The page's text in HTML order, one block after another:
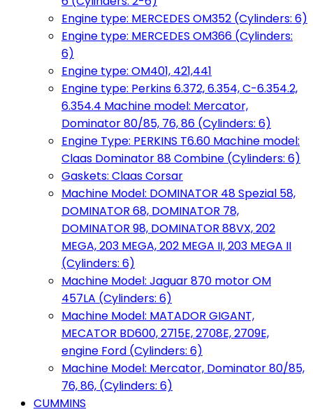
Engine type: MERCEDES OM352 (Cylinders: 6)
Engine type: MERCEDES OM366 (Cylinders:
6)
Engine type: OM401, 421,441
Engine type: Perkins 6.372, 6.354, C-6.354.2,
6.354.4 Machine model: Mercator,
Dominator 80/85, 76, 86 (Cylinders: 6)
Engine Type: PERKINS T6.60 Machine model:
Claas Dominator 88 Combine (Cylinders: 6)
Gaskets: Claas Corsar
Machine Model: DOMINATOR 48 Spezial 58,
DOMINATOR 68, DOMINATOR 78,
DOMINATOR 98, DOMINATOR 88VX, 202
MEGA, 203 MEGA, 202 MEGA II, 203 MEGA II
(Cylinders: 6)
Machine Model: Jaguar 870 motor OM
457LA (Cylinders: 6)
Machine Model: MATADOR GIGANT,
MECATOR BD600, 2715E, 2708E, 2709E,
engine Ford (Cylinders: 6)
Machine Model: Mercator, Dominator 80/85,
76, 86, (Cylinders: 6)
CUMMINS